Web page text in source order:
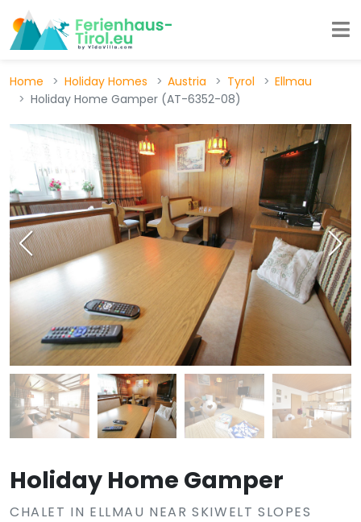
Home Holiday Homes Austria Tyrol
Ellmau
Holiday Home Gamper (AT-6352-08)
Holiday Home Gamper
CHALET IN ELLMAU NEAR SKIWELT SLOPES